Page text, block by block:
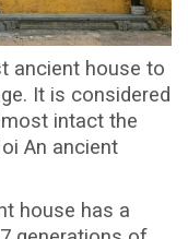
ancient house to
It is considered
intact the
An ancient
house has a